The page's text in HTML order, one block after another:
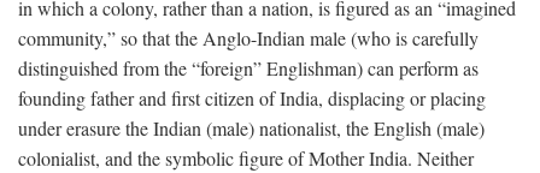
in which a colony, rather than a nation, is figured as an “imagined
community,” so that the Anglo-Indian male (who is carefully
distinguished from the “foreign” Englishman) can perform as
founding father and first citizen of India, displacing or placing
under erasure the Indian (male) nationalist, the English (male)
colonialist, and the symbolic figure of Mother India. Neither